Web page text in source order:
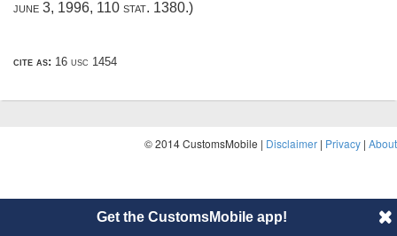
june 3, 1996, 110 stat. 1380.)
cite as: 16 usc 1454
© 2014 CustomsMobile | Disclaimer | Privacy | About
Get the CustomsMobile app!